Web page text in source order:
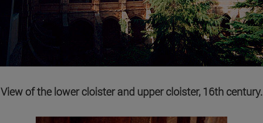
View of the lower cloister and upper cloister, 16th century.